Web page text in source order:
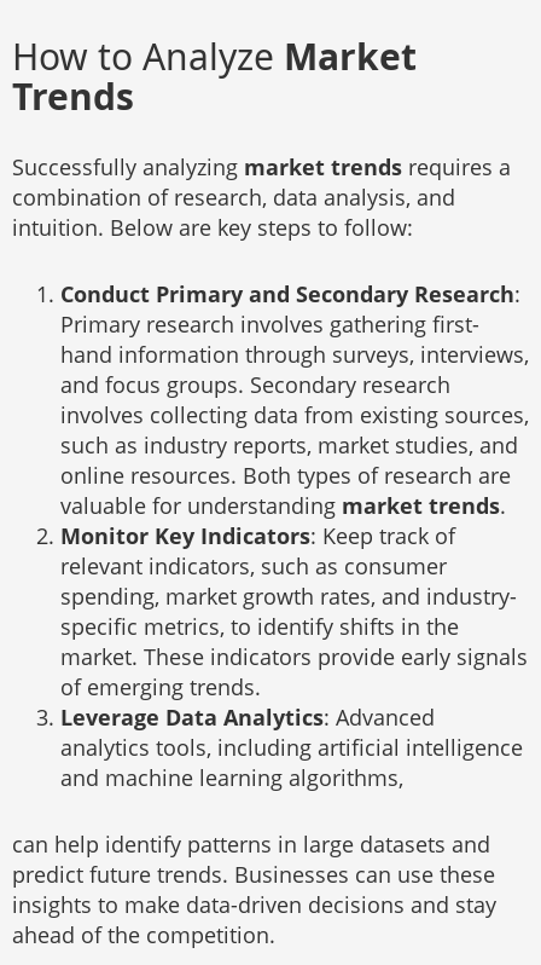
How to Analyze Market
Trends
Successfully analyzing market trends requires a
combination of research, data analysis, and
intuition. Below are key steps to follow:
Conduct Primary and Secondary Research:
Primary research involves gathering first-
hand information through surveys, interviews,
and focus groups. Secondary research
involves collecting data from existing sources,
such as industry reports, market studies, and
online resources. Both types of research are
valuable for understanding market trends.
Monitor Key Indicators: Keep track of
relevant indicators, such as consumer
spending, market growth rates, and industry-
specific metrics, to identify shifts in the
market. These indicators provide early signals
of emerging trends.
Leverage Data Analytics: Advanced
analytics tools, including artificial intelligence
and machine learning algorithms,
can help identify patterns in large datasets and
predict future trends. Businesses can use these
insights to make data-driven decisions and stay
ahead of the competition.